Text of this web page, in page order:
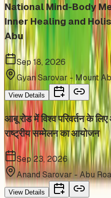
National Mind-Body
Inner Healing and
Abu
Sep 18, 2026
Gyan Sarovar - Mount
View Details
आबू रोड में विश्व परिवर्तन के
राष्ट्रीय सम्मेलन का आयोजन
Sep 23, 2026
Anand Sarovar - Abu
View Details